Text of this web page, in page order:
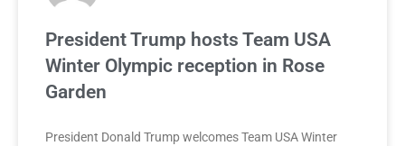
President Trump hosts Team USA
Winter Olympic reception in Rose
Garden
President Donald Trump welcomes Team USA Winter